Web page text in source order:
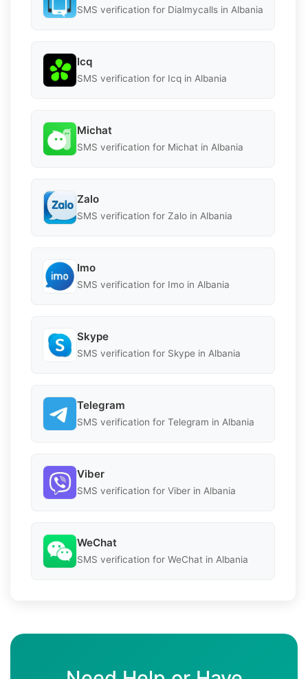
SMS verification for Dialmycalls in Albania
Icq
SMS verification for Icq in Albania
Michat
SMS verification for Michat in Albania
Zalo
SMS verification for Zalo in Albania
Imo
SMS verification for Imo in Albania
Skype
SMS verification for Skype in Albania
Telegram
SMS verification for Telegram in Albania
Viber
SMS verification for Viber in Albania
WeChat
SMS verification for WeChat in Albania